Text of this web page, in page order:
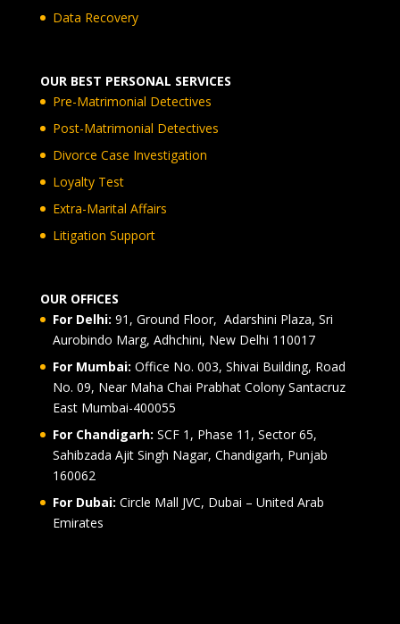
Data Recovery
OUR BEST PERSONAL SERVICES
Pre-Matrimonial Detectives
Post-Matrimonial Detectives
Divorce Case Investigation
Loyalty Test
Extra-Marital Affairs
Litigation Support
OUR OFFICES
For Delhi: 91, Ground Floor, Adarshini Plaza, Sri
Aurobindo Marg, Adhchini, New Delhi 110017
For Mumbai: Office No. 003, Shivai Building, Road
No. 09, Near Maha Chai Prabhat Colony Santacruz
East Mumbai-400055
For Chandigarh: SCF 1, Phase 11, Sector 65,
Sahibzada Ajit Singh Nagar, Chandigarh, Punjab
160062
For Dubai: Circle Mall JVC, Dubai – United Arab
Emirates